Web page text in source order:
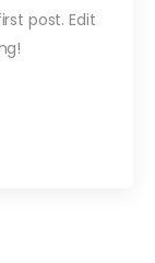
post. Edit